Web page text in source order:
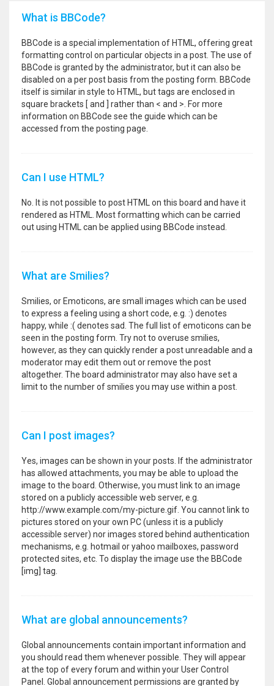
What is BBCode?
BBCode is a special implementation of HTML, offering great
formatting control on particular objects in a post. The use of
BBCode is granted by the administrator, but it can also be
disabled on a per post basis from the posting form. BBCode
itself is similar in style to HTML, but tags are enclosed in
square brackets [ and ] rather than < and >. For more
information on BBCode see the guide which can be
accessed from the posting page.
Can I use HTML?
No. It is not possible to post HTML on this board and have it
rendered as HTML. Most formatting which can be carried
out using HTML can be applied using BBCode instead.
What are Smilies?
Smilies, or Emoticons, are small images which can be used
to express a feeling using a short code, e.g. :) denotes
happy, while :( denotes sad. The full list of emoticons can be
seen in the posting form. Try not to overuse smilies,
however, as they can quickly render a post unreadable and a
moderator may edit them out or remove the post
altogether. The board administrator may also have set a
limit to the number of smilies you may use within a post.
Can I post images?
Yes, images can be shown in your posts. If the administrator
has allowed attachments, you may be able to upload the
image to the board. Otherwise, you must link to an image
stored on a publicly accessible web server, e.g.
http://www.example.com/my-picture.gif. You cannot link to
pictures stored on your own PC (unless it is a publicly
accessible server) nor images stored behind authentication
mechanisms, e.g. hotmail or yahoo mailboxes, password
protected sites, etc. To display the image use the BBCode
[img] tag.
What are global announcements?
Global announcements contain important information and
you should read them whenever possible. They will appear
at the top of every forum and within your User Control
Panel. Global announcement permissions are granted by